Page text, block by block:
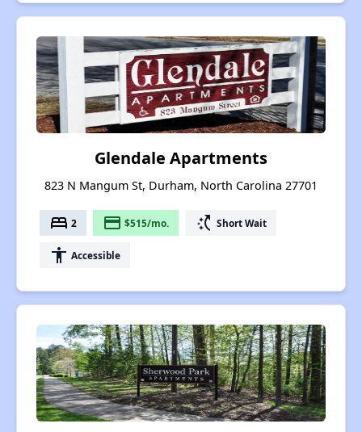
Glendale Apartments
823 N Mangum St, Durham, North Carolina 27701
bed 2 payment $515/mo. switch_access_shortcut Short Wait
accessibility Accessible